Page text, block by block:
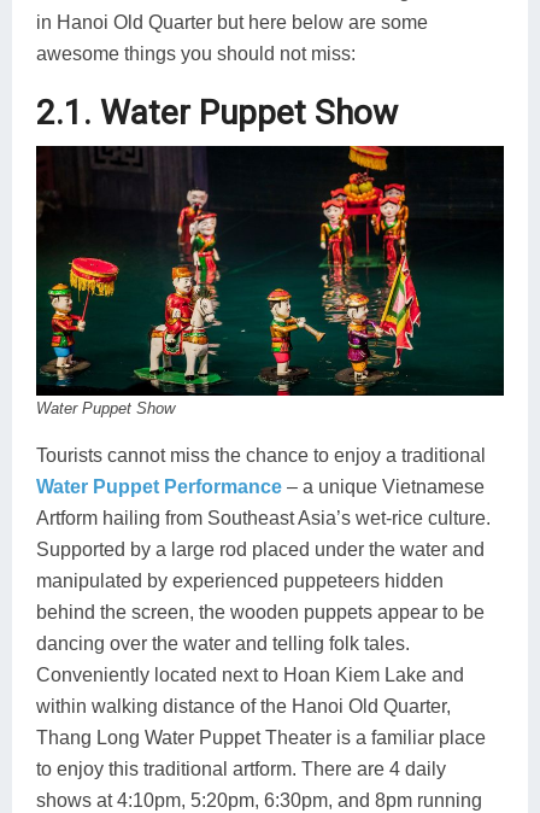
in Hanoi Old Quarter but here below are some
awesome things you should not miss:
2.1. Water Puppet Show
Water Puppet Show
Tourists cannot miss the chance to enjoy a traditional
Water Puppet Performance – a unique Vietnamese
Artform hailing from Southeast Asia’s wet-rice culture.
Supported by a large rod placed under the water and
manipulated by experienced puppeteers hidden
behind the screen, the wooden puppets appear to be
dancing over the water and telling folk tales.
Conveniently located next to Hoan Kiem Lake and
within walking distance of the Hanoi Old Quarter,
Thang Long Water Puppet Theater is a familiar place
to enjoy this traditional artform. There are 4 daily
shows at 4:10pm, 5:20pm, 6:30pm, and 8pm running